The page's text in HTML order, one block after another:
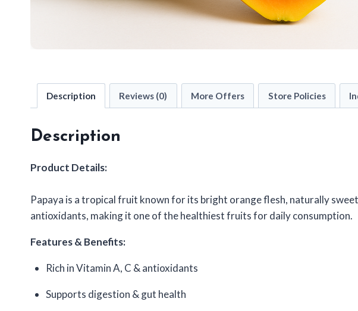
Description Reviews (0) More Offers Store Policies
Description
Product Details:
Papaya is a tropical fruit known for its bright orange flesh, naturally
antioxidants, making it one of the healthiest fruits for daily consumption.
Features & Benefits:
Rich in Vitamin A, C & antioxidants
Supports digestion & gut health